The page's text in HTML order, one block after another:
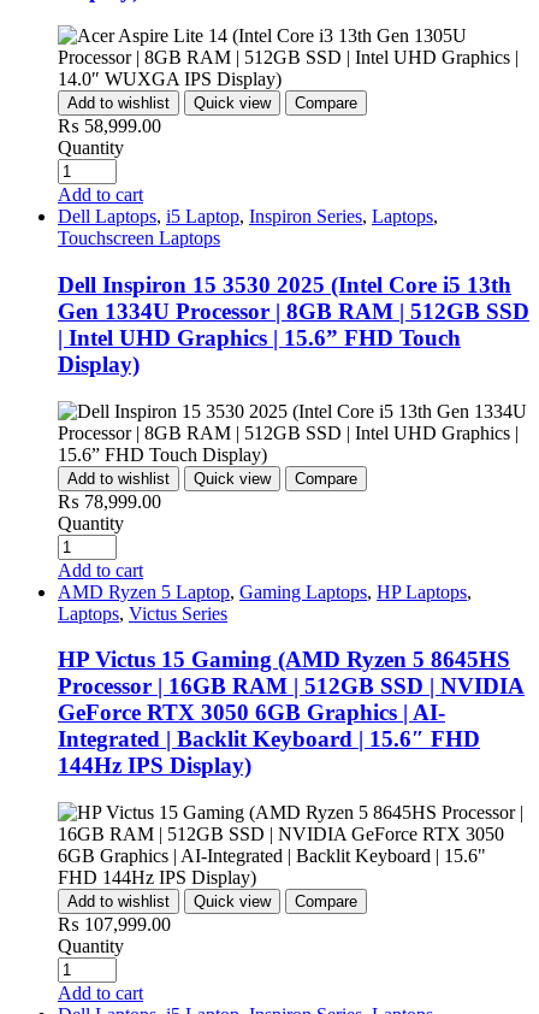
Add to wishlist Quick view Compare
₨ 58,999.00
Quantity
Add to cart
Dell Laptops, i5 Laptop, Inspiron Series, Laptops,
Touchscreen Laptops
Dell Inspiron 15 3530 2025 (Intel Core i5 13th
Gen 1334U Processor | 8GB RAM | 512GB SSD
| Intel UHD Graphics | 15.6” FHD Touch
Display)
Add to wishlist Quick view Compare
₨ 78,999.00
Quantity
Add to cart
AMD Ryzen 5 Laptop, Gaming Laptops, HP Laptops,
Laptops, Victus Series
HP Victus 15 Gaming (AMD Ryzen 5 8645HS
Processor | 16GB RAM | 512GB SSD | NVIDIA
GeForce RTX 3050 6GB Graphics | AI-
Integrated | Backlit Keyboard | 15.6″ FHD
144Hz IPS Display)
Add to wishlist Quick view Compare
₨ 107,999.00
Quantity
Add to cart